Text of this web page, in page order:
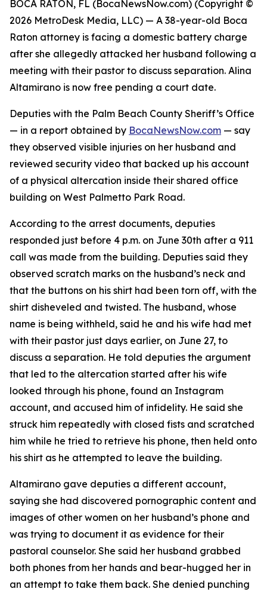
BOCA RATON, FL (BocaNewsNow.com) (Copyright ©
2026 MetroDesk Media, LLC) — A 38-year-old Boca
Raton attorney is facing a domestic battery charge
after she allegedly attacked her husband following a
meeting with their pastor to discuss separation. Alina
Altamirano is now free pending a court date.
Deputies with the Palm Beach County Sheriff’s Office
— in a report obtained by BocaNewsNow.com — say
they observed visible injuries on her husband and
reviewed security video that backed up his account
of a physical altercation inside their shared office
building on West Palmetto Park Road.
According to the arrest documents, deputies
responded just before 4 p.m. on June 30th after a 911
call was made from the building. Deputies said they
observed scratch marks on the husband’s neck and
that the buttons on his shirt had been torn off, with the
shirt disheveled and twisted. The husband, whose
name is being withheld, said he and his wife had met
with their pastor just days earlier, on June 27, to
discuss a separation. He told deputies the argument
that led to the altercation started after his wife
looked through his phone, found an Instagram
account, and accused him of infidelity. He said she
struck him repeatedly with closed fists and scratched
him while he tried to retrieve his phone, then held onto
his shirt as he attempted to leave the building.
Altamirano gave deputies a different account,
saying she had discovered pornographic content and
images of other women on her husband’s phone and
was trying to document it as evidence for their
pastoral counselor. She said her husband grabbed
both phones from her hands and bear-hugged her in
an attempt to take them back. She denied punching